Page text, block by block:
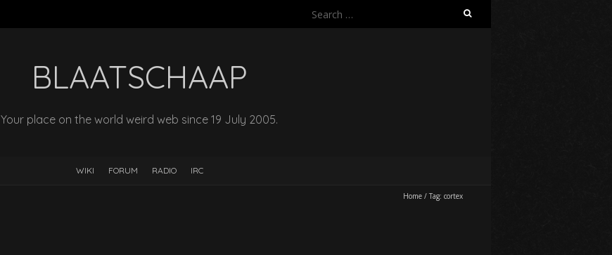
Search
BLAATSCHAAP
Your place on the world weird web since 19 July 2005.
WIKI FORUM RADIO IRC
Home / Tag: cortex